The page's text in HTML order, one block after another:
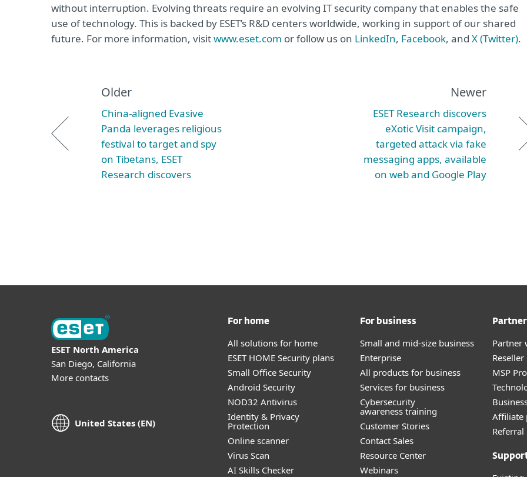
without interruption. Evolving threats require an evolving IT security company that enables the safe
use of technology. This is backed by ESET’s R&D centers worldwide, working in support of our shared
future. For more information, visitwww.eset.com or follow us on LinkedIn, Facebook, and X (Twitter).
Older
China-aligned Evasive
Panda leverages religious
festival to target and spy
on Tibetans, ESET
Research discovers
Newer
ESET Research discovers
eXotic Visit campaign,
targeted attack via fake
messaging apps, available
on web and Google Play
ESET North America
San Diego, California
More contacts
United States (EN)
For home
All solutions for home
ESET HOME Security plans
Small Office Security
Android Security
NOD32 Antivirus
Identity & Privacy
Protection
Online scanner
Virus Scan
AI Skills Checker
For business
Small and mid-size business
Enterprise
All products for business
Services for business
Cybersecurity
awareness training
Customer Stories
Contact Sales
Resource Center
Webinars
Partner
MSP
Affiliate